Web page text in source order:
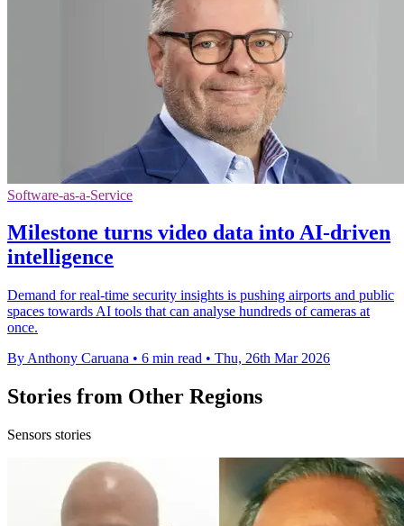
Software-as-a-Service
Milestone turns video data into AI-driven
intelligence
Demand for real-time security insights is pushing airports and public
spaces towards AI tools that can analyse hundreds of cameras at
once.
By Anthony Caruana • 6 min read • Thu, 26th Mar 2026
Stories from Other Regions
Sensors stories